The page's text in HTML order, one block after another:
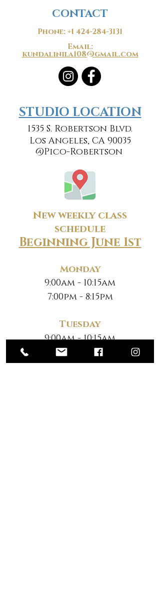
CONTACT
Phone:+1 424-284-3131
Email:
kundalinila108@gmail.com
​​STUDIO LOCATION
1535 S. Robertson Blvd.
Los Angeles, CA 90035
@Pico-Robertson
New weekly class
schedule
Beginning June 1st
Monday
9:00am - 10:15am
7:00pm - 8:15pm
Tuesday
9:00am - 10:15am
7:00pm - 8:15pm